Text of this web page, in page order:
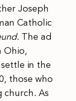
Joseph
Catholic
. The ad
Ohio,
settle in the
those who
church. As